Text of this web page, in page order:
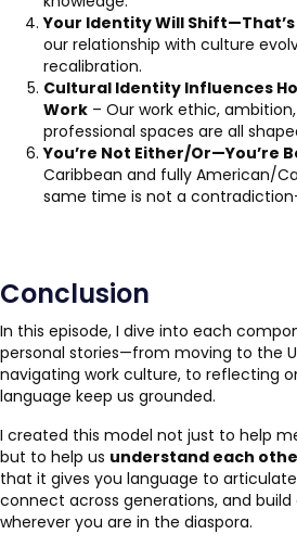
Your Identity Will
our relationship with culture
recalibration.
Cultural Identity Influences
Work – Our work ethic,
professional spaces are all
You’re Not Either/Or—You’re
Caribbean and fully American/
same time is not a
Conclusion
In this episode, I dive into each
personal stories—from moving to the
navigating work culture, to reflecting
language keep us grounded.
I created this model not just to help
but to help us understand each
that it gives you language to
connect across generations, and
wherever you are in the diaspora.